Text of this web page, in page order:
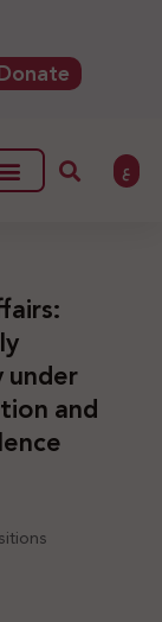
ع
under
and